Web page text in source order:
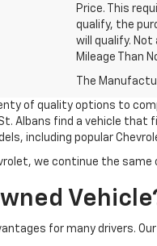
Price. This
qualify, the
will qualify. Not
Mileage Than
The
of quality options to
Albans find a vehicle
including popular
we continue the
for many drivers.